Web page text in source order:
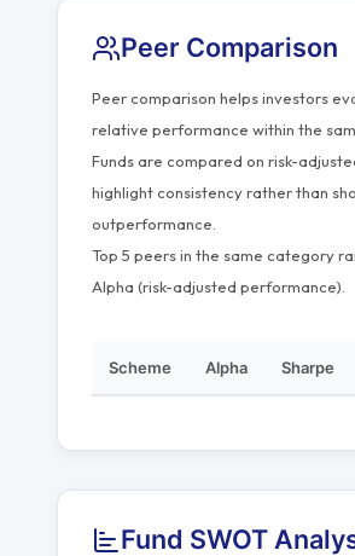
Peer Comparison
Peer comparison helps investors
relative performance within the
Funds are compared on risk-
highlight consistency rather than
outperformance.
Top 5 peers in the same category
Alpha (risk-adjusted performance).
Scheme Alpha Sharpe
Fund SWOT